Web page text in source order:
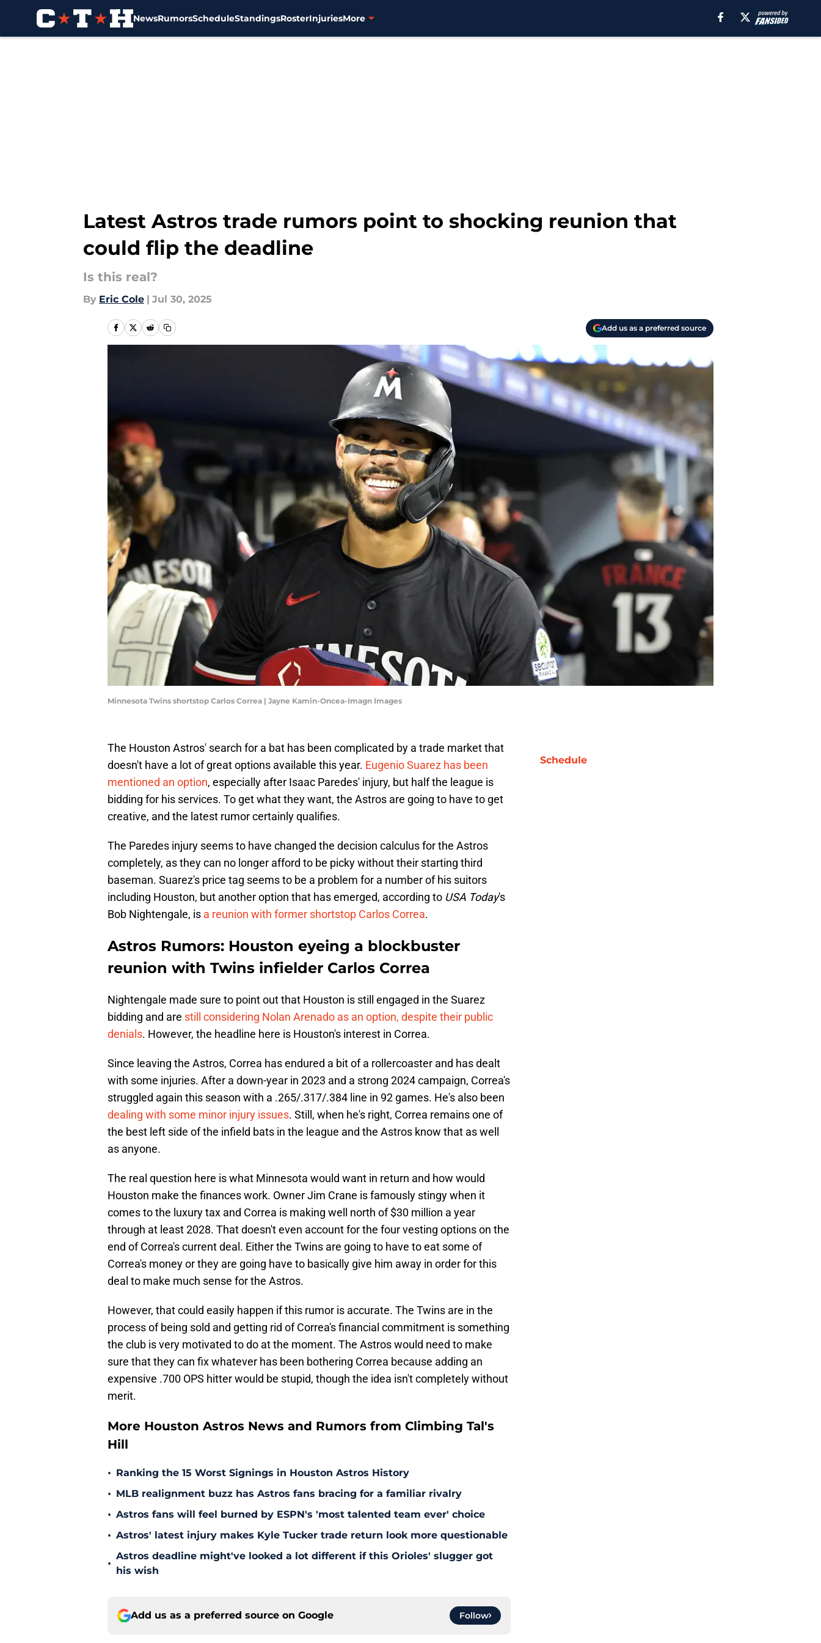
NewsRumorsScheduleStandingsRosterInjuriesMore
Latest Astros trade rumors point to shocking reunion that
could flip the deadline
Is this real?
By Eric Cole | Jul 30, 2025
Add us as a preferred source
Minnesota Twins shortstop Carlos Correa | Jayne Kamin-Oncea-Imagn Images
The Houston Astros' search for a bat has been complicated by a trade market that
doesn't have a lot of great options available this year. Eugenio Suarez has been
mentioned an option, especially after Isaac Paredes' injury, but half the league is
bidding for his services. To get what they want, the Astros are going to have to get
creative, and the latest rumor certainly qualifies.
The Paredes injury seems to have changed the decision calculus for the Astros
completely, as they can no longer afford to be picky without their starting third
baseman. Suarez's price tag seems to be a problem for a number of his suitors
including Houston, but another option that has emerged, according to USA Today's
Bob Nightengale, is a reunion with former shortstop Carlos Correa.
Astros Rumors: Houston eyeing a blockbuster
reunion with Twins infielder Carlos Correa
Nightengale made sure to point out that Houston is still engaged in the Suarez
bidding and are still considering Nolan Arenado as an option, despite their public
denials. However, the headline here is Houston's interest in Correa.
Since leaving the Astros, Correa has endured a bit of a rollercoaster and has dealt
with some injuries. After a down-year in 2023 and a strong 2024 campaign, Correa's
struggled again this season with a .265/.317/.384 line in 92 games. He's also been
dealing with some minor injury issues. Still, when he's right, Correa remains one of
the best left side of the infield bats in the league and the Astros know that as well
as anyone.
The real question here is what Minnesota would want in return and how would
Houston make the finances work. Owner Jim Crane is famously stingy when it
comes to the luxury tax and Correa is making well north of $30 million a year
through at least 2028. That doesn't even account for the four vesting options on the
end of Correa's current deal. Either the Twins are going to have to eat some of
Correa's money or they are going have to basically give him away in order for this
deal to make much sense for the Astros.
However, that could easily happen if this rumor is accurate. The Twins are in the
process of being sold and getting rid of Correa's financial commitment is something
the club is very motivated to do at the moment. The Astros would need to make
sure that they can fix whatever has been bothering Correa because adding an
expensive .700 OPS hitter would be stupid, though the idea isn't completely without
merit.
More Houston Astros News and Rumors from Climbing Tal's
Hill
• Ranking the 15 Worst Signings in Houston Astros History
• MLB realignment buzz has Astros fans bracing for a familiar rivalry
• Astros fans will feel burned by ESPN's 'most talented team ever' choice
• Astros' latest injury makes Kyle Tucker trade return look more questionable
•
Astros deadline might've looked a lot different if this Orioles' slugger got
his wish
Add us as a preferred source on Google Follow
Schedule